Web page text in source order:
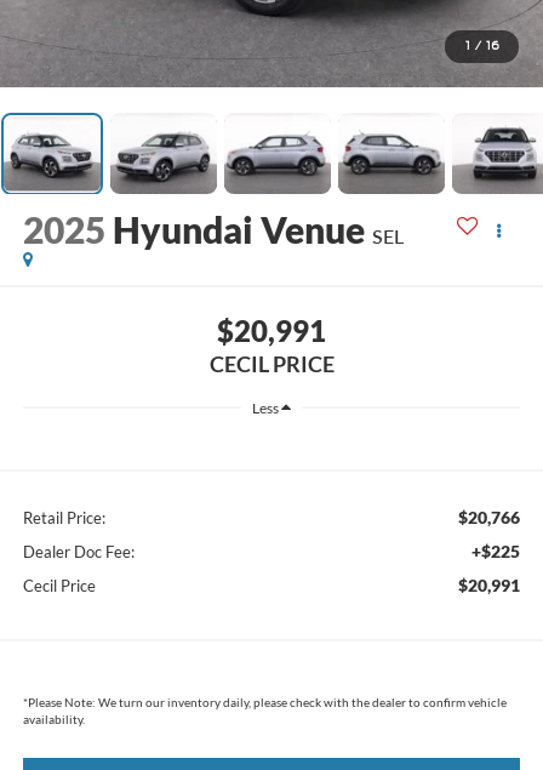
1 / 16
2025 Hyundai Venue SEL
$20,991
CECIL PRICE
Less
Retail Price: $20,766
Dealer Doc Fee: +$225
Cecil Price $20,991
*Please Note: We turn our inventory daily, please check with the dealer to confirm vehicle
availability.